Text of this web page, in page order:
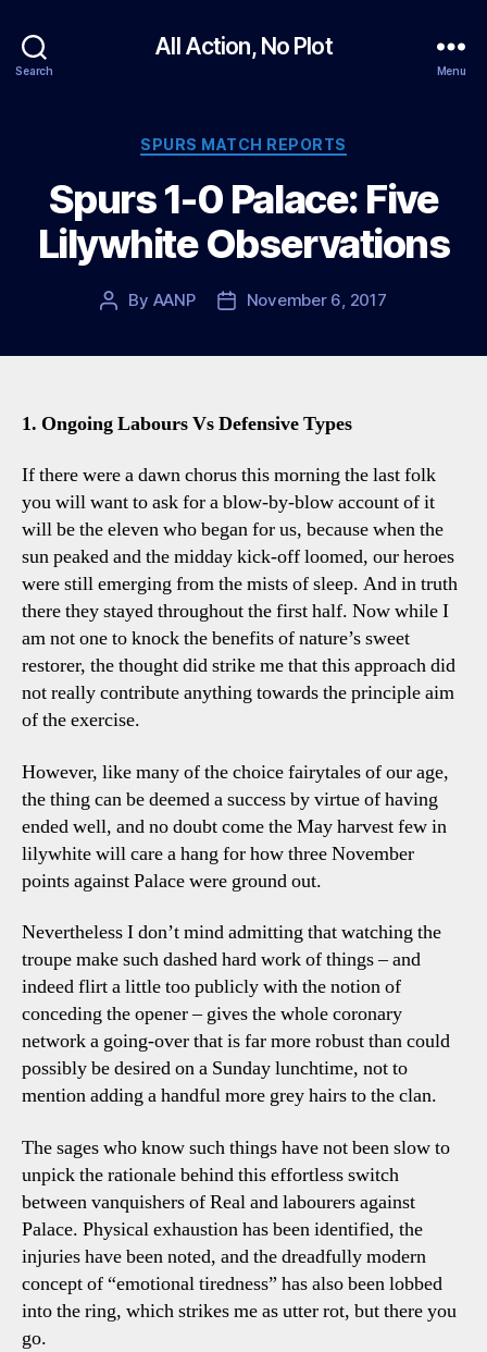
Search
All Action, No Plot
Menu
Categories
SPURS MATCH REPORTS
Spurs 1-0 Palace: Five
Lilywhite Observations
Post
By AANP
PostNovember 6, 2017
1. Ongoing Labours Vs Defensive Types
If there were a dawn chorus this morning the last folk
you will want to ask for a blow-by-blow account of it
will be the eleven who began for us, because when the
sun peaked and the midday kick-off loomed, our heroes
were still emerging from the mists of sleep. And in truth
there they stayed throughout the first half. Now while I
am not one to knock the benefits of nature’s sweet
restorer, the thought did strike me that this approach did
not really contribute anything towards the principle aim
of the exercise.
However, like many of the choice fairytales of our age,
the thing can be deemed a success by virtue of having
ended well, and no doubt come the May harvest few in
lilywhite will care a hang for how three November
points against Palace were ground out.
Nevertheless I don’t mind admitting that watching the
troupe make such dashed hard work of things – and
indeed flirt a little too publicly with the notion of
conceding the opener – gives the whole coronary
network a going-over that is far more robust than could
possibly be desired on a Sunday lunchtime, not to
mention adding a handful more grey hairs to the clan.
The sages who know such things have not been slow to
unpick the rationale behind this effortless switch
between vanquishers of Real and labourers against
Palace. Physical exhaustion has been identified, the
injuries have been noted, and the dreadfully modern
concept of “emotional tiredness” has also been lobbed
into the ring, which strikes me as utter rot, but there you
go.